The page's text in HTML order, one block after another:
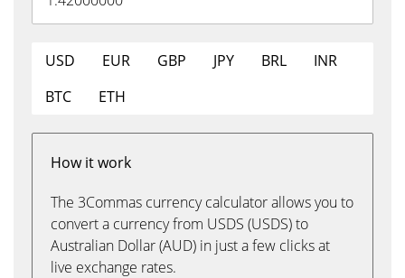
USD EUR GBP JPY BRL
INR
BTC
ETH
How it work
The 3Commas currency calculator allows you to
convert a currency from USDS (USDS) to
Australian Dollar (AUD) in just a few clicks at
live exchange rates.